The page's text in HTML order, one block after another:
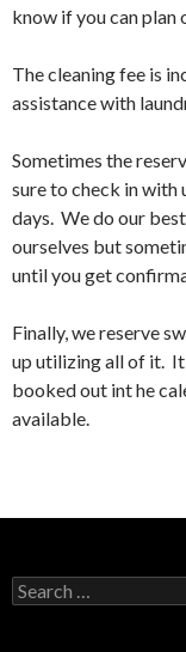
know if you can plan
The cleaning fee is
assistance with
Sometimes the
sure to check in with
days. We do our
ourselves but
until you get
Finally, we reserve
up utilizing all of it. It
booked out int he
available.
Search
for: